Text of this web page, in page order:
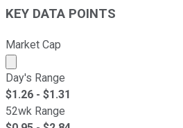
KEY DATA POINTS
Market Cap
Market cap calculated using
Day's Range
$1.26 - $1.31
52wk Range